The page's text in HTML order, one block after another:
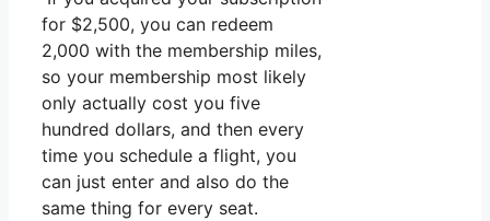
for $2,500, you can redeem
2,000 with the membership miles,
so your membership most likely
only actually cost you five
hundred dollars, and then every
time you schedule a flight, you
can just enter and also do the
same thing for every seat.